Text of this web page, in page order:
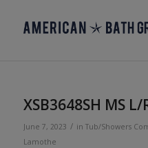
XSB3648SH MS L/
June 7, 2023 / in Tub/Showers
Lamothe